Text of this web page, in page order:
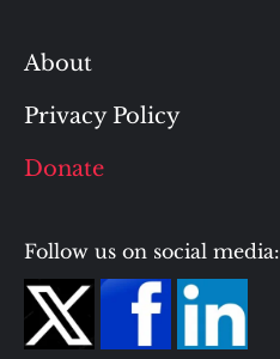
About
Privacy Policy
Donate
Follow us on social media: